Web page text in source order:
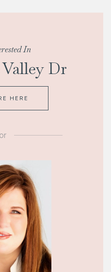
In
Valley Dr
HERE
or